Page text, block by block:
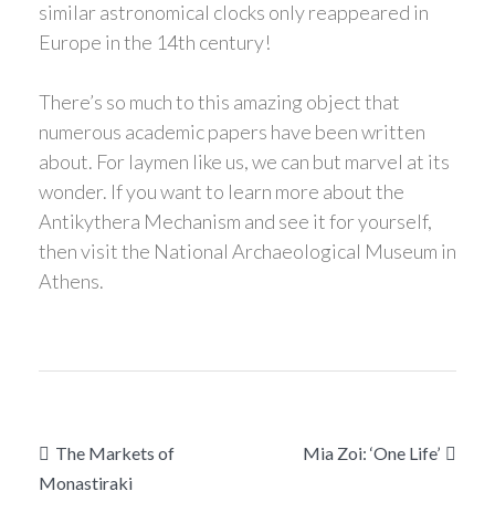
similar astronomical clocks only reappeared in
Europe in the 14th century!
There’s so much to this amazing object that
numerous academic papers have been written
about. For laymen like us, we can but marvel at its
wonder. If you want to learn more about the
Antikythera Mechanism and see it for yourself,
then visit the National Archaeological Museum in
Athens.
Post
navigation
The Markets of
Monastiraki
Mia Zoi: ‘One Life’